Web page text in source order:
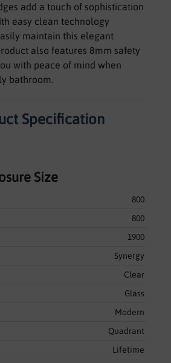
add a touch of sophistication
easy clean technology
maintain this elegant
also features 8mm safety
with peace of mind when
bathroom.
Specification
Size
800
800
1900
Synergy
Clear
Glass
Modern
Quadrant
Lifetime